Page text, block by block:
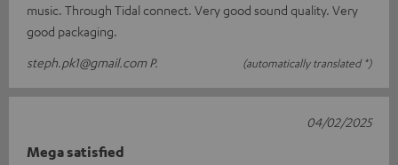
music. Through Tidal connect. Very good sound quality. Very
good packaging.
steph.pk1@gmail.com P.
(automatically translated *)
Mega satisfied
04/02/2025